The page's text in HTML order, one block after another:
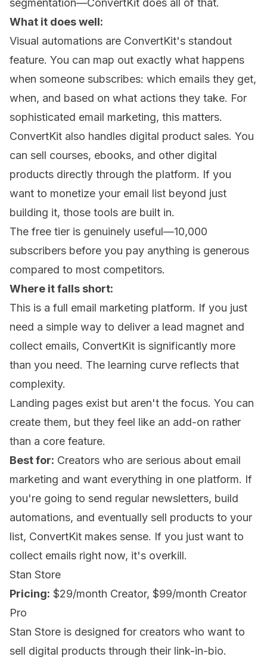
segmentation—ConvertKit does all of that.
What it does well:
Visual automations are ConvertKit's standout
feature. You can map out exactly what happens
when someone subscribes: which emails they get,
when, and based on what actions they take. For
sophisticated email marketing, this matters.
ConvertKit also handles digital product sales. You
can sell courses, ebooks, and other digital
products directly through the platform. If you
want to monetize your email list beyond just
building it, those tools are built in.
The free tier is genuinely useful—10,000
subscribers before you pay anything is generous
compared to most competitors.
Where it falls short:
This is a full email marketing platform. If you just
need a simple way to deliver a lead magnet and
collect emails, ConvertKit is significantly more
than you need. The learning curve reflects that
complexity.
Landing pages exist but aren't the focus. You can
create them, but they feel like an add-on rather
than a core feature.
Best for: Creators who are serious about email
marketing and want everything in one platform. If
you're going to send regular newsletters, build
automations, and eventually sell products to your
list, ConvertKit makes sense. If you just want to
collect emails right now, it's overkill.
Stan Store
Pricing: $29/month Creator, $99/month Creator
Pro
Stan Store is designed for creators who want to
sell digital products through their link-in-bio.